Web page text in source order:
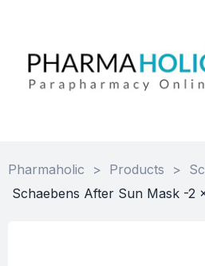
Pharmaholic > Products >
Schaebens After Sun Mask -2